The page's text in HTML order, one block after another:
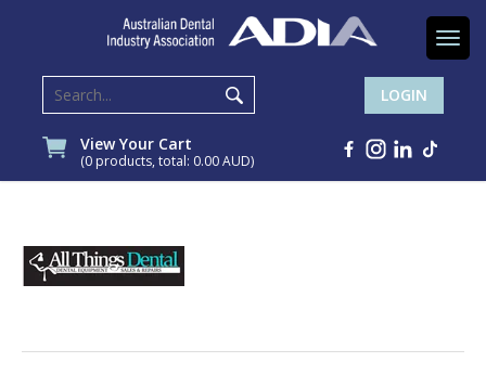
LOGIN
View Your Cart
(0 products, total: 0.00AUD)